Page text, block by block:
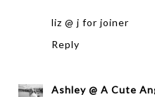
liz @ j for joiner
Reply
Ashley @ A Cute